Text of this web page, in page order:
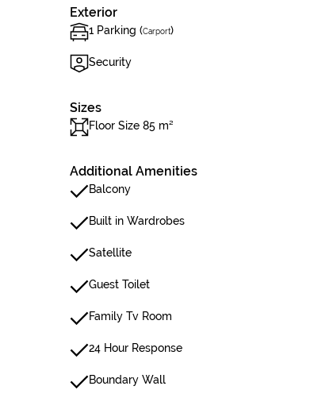
Exterior
1 Parking (Carport)
Security
Sizes
Floor Size 85 m²
Additional Amenities
Balcony
Built in Wardrobes
Satellite
Guest Toilet
Family Tv Room
24 Hour Response
Boundary Wall